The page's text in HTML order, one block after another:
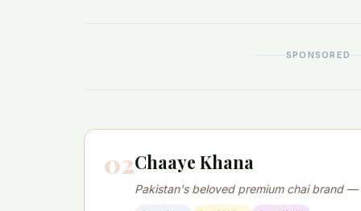
SPONSORED
02Chaaye Khana
Pakistan's beloved premium chai brand